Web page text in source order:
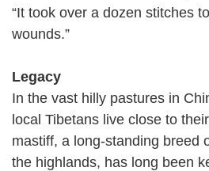
“It took over a dozen stitches
wounds.”
Legacy
In the vast hilly pastures in
local Tibetans live close to
mastiff, a long-standing breed
the highlands, has long been